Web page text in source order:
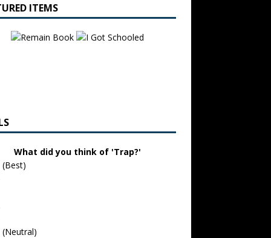
ITEMS
What did you think of 'Trap?'
(Best)
(Neutral)